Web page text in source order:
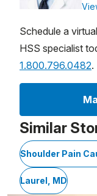
Schedule a
HSS specialist
1.800.796.0482.
Similar
Shoulder Pain
Laurel, MD